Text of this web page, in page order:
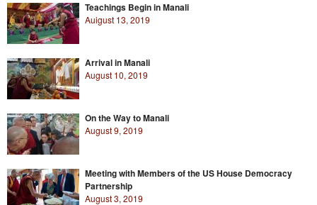
Teachings Begin in Manali
Auigust 13, 2019
Arrival in Manali
August 10, 2019
On the Way to Manali
August 9, 2019
Meeting with Members of the US House Democracy
Partnership
August 3, 2019